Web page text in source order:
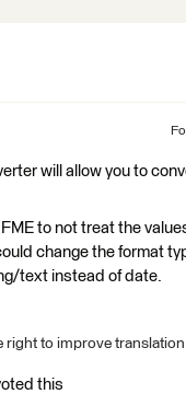
will allow you to
to not treat the
change the format
text instead of date.
right to improve
this